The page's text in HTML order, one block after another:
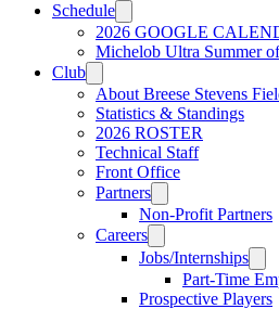
USL Corporate
Schedule
2026 GOOGLE
Michelob Ultra Summer
Club
About Breese Stevens
Statistics & Standings
2026 ROSTER
Technical Staff
Front Office
Partners
Non-Profit Partners
Careers
Jobs/Internships
Part-Time
Prospective Players